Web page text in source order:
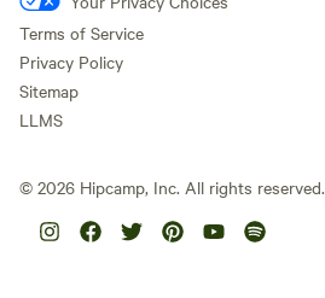
Terms of Service
Privacy Policy
Sitemap
LLMS
© 2026 Hipcamp, Inc. All rights reserved.